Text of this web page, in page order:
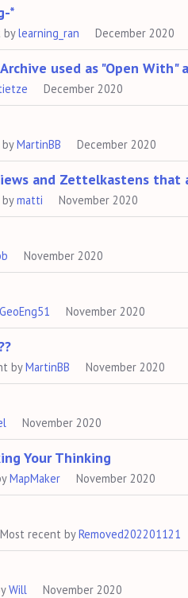
*
bylearning_ran December 2020
used as "Open
December 2020
MartinBB December 2020
and Zettelkastens that
matti November 2020
November 2020
GeoEng51 November 2020
byMartinBB November 2020
November 2020
Your Thinking
MapMaker November 2020
Most recent byRemoved202201121
Will November 2020